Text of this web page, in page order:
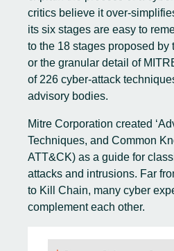
critics believe it over-
its six stages are easy to
to the 18 stages proposed
or the granular detail of
of 226 cyber-attack
advisory bodies.
Mitre Corporation created
Techniques, and Common
ATT&CK) as a guide for
attacks and intrusions. Far
to Kill Chain, many cyber
complement each other.